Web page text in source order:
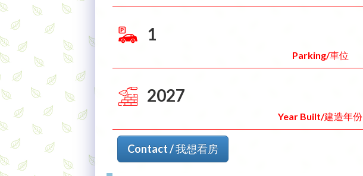
1
Parking/車位
2027
Year Built/建造年份
Contact / 我想看房